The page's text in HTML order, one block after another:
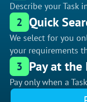
Describe your Task
2 Quick
We select for you
your requirements
3 Pay at the
Pay only when a